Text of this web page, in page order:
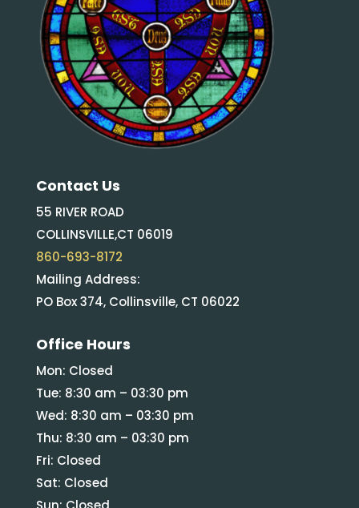
Contact Us
55 RIVER ROAD
COLLINSVILLE,CT 06019
860-693-8172
Mailing Address:
PO Box 374, Collinsville, CT 06022
Office Hours
Mon: Closed
Tue: 8:30 am – 03:30 pm
Wed: 8:30 am – 03:30 pm
Thu: 8:30 am – 03:30 pm
Fri: Closed
Sat: Closed